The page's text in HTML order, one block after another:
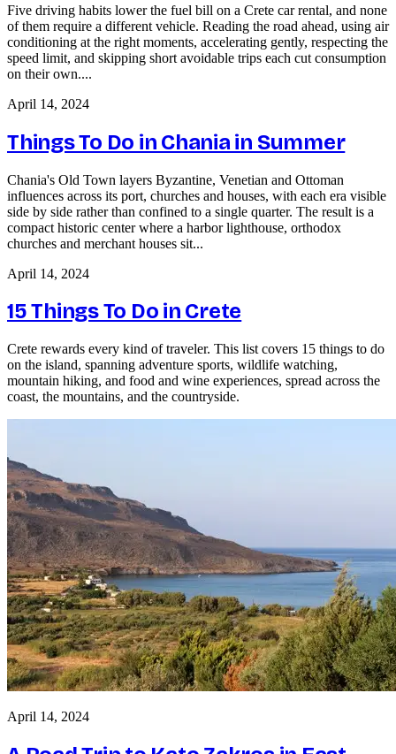
Five driving habits lower the fuel bill on a Crete car rental, and none
of them require a different vehicle. Reading the road ahead, using air
conditioning at the right moments, accelerating gently, respecting the
speed limit, and skipping short avoidable trips each cut consumption
on their own....
April 14, 2024
Things To Do in Chania in Summer
Chania's Old Town layers Byzantine, Venetian and Ottoman
influences across its port, churches and houses, with each era visible
side by side rather than confined to a single quarter. The result is a
compact historic center where a harbor lighthouse, orthodox
churches and merchant houses sit...
April 14, 2024
15 Things To Do in Crete
Crete rewards every kind of traveler. This list covers 15 things to do
on the island, spanning adventure sports, wildlife watching,
mountain hiking, and food and wine experiences, spread across the
coast, the mountains, and the countryside.
April 14, 2024